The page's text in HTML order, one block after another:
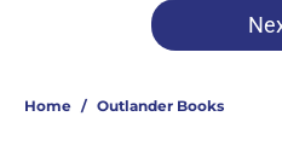
Home / Outlander Books